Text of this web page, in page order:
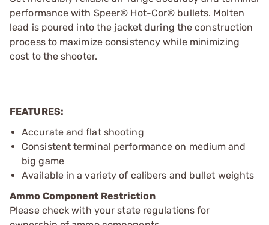
performance with Speer® Hot-Cor® bullets. Molten
lead is poured into the jacket during the construction
process to maximize consistency while minimizing
cost to the shooter.
FEATURES:
Accurate and flat shooting
Consistent terminal performance on medium and
big game
Available in a variety of calibers and bullet weights
Ammo Component Restriction
Please check with your state regulations for